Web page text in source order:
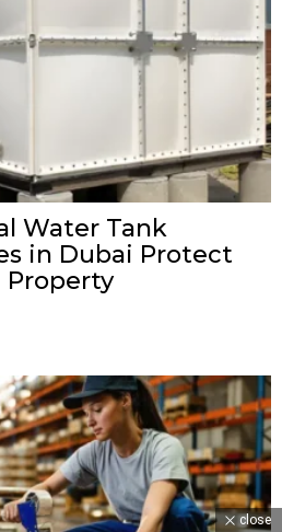
Water Tank
in Dubai Protect
Property
close